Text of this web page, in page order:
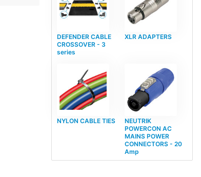
DEFENDER CABLE
CROSSOVER - 3
series
XLR ADAPTERS
NYLON CABLE TIES
NEUTRIK
POWERCON AC
MAINS POWER
CONNECTORS - 20
Amp